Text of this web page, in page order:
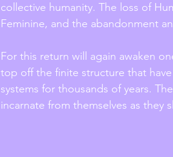
collective humanity. The loss of
Feminine, and the abandonment
For this return will again awaken
top off the finite structure that
systems for thousands of years.
incarnate from themselves as they